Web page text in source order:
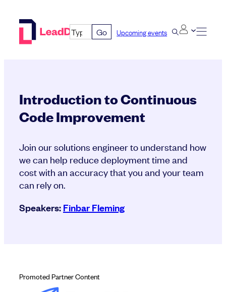
Go Upcoming events
Introduction to Continuous
Code Improvement
Join our solutions engineer to understand how
we can help reduce deployment time and
cost with an accuracy that you and your team
can rely on.
Speakers:Finbar Fleming
Promoted Partner Content